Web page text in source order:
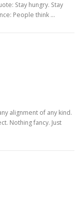
Stay hungry. Stay
People think …
alignment of any kind.
Nothing fancy. Just